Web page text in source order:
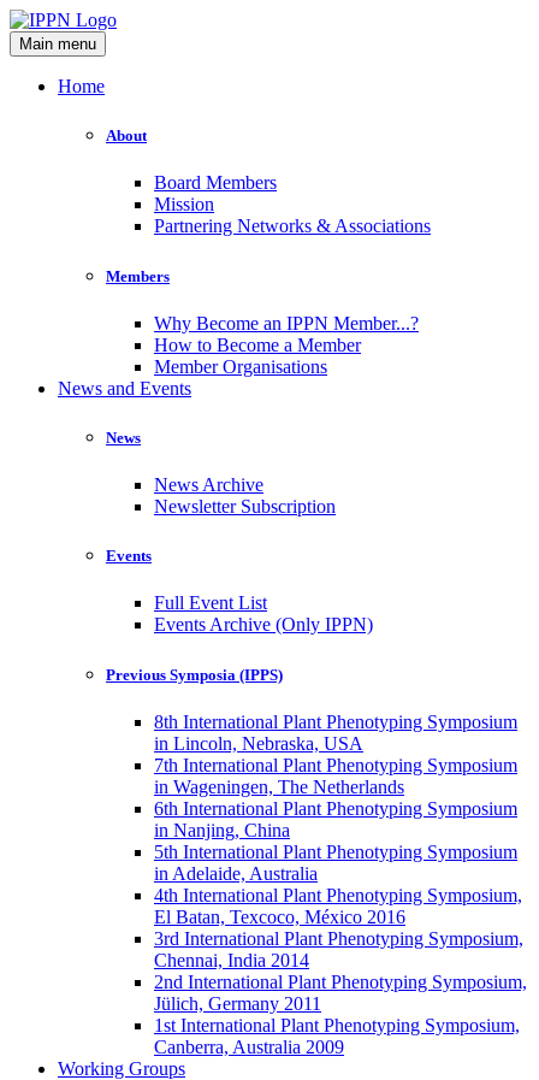
Main menu
Home
About
Board Members
Mission
Partnering Networks & Associations
Members
Why Become an IPPN Member...?
How to Become a Member
Member Organisations
News and Events
News
News Archive
Newsletter Subscription
Events
Full Event List
Events Archive (Only IPPN)
Previous Symposia (IPPS)
8th International Plant Phenotyping Symposium
in Lincoln, Nebraska, USA
7th International Plant Phenotyping Symposium
in Wageningen, The Netherlands
6th International Plant Phenotyping Symposium
in Nanjing, China
5th International Plant Phenotyping Symposium
in Adelaide, Australia
4th International Plant Phenotyping Symposium,
El Batan, Texcoco, México 2016
3rd International Plant Phenotyping Symposium,
Chennai, India 2014
2nd International Plant Phenotyping Symposium,
Jülich, Germany 2011
1st International Plant Phenotyping Symposium,
Canberra, Australia 2009
Working Groups